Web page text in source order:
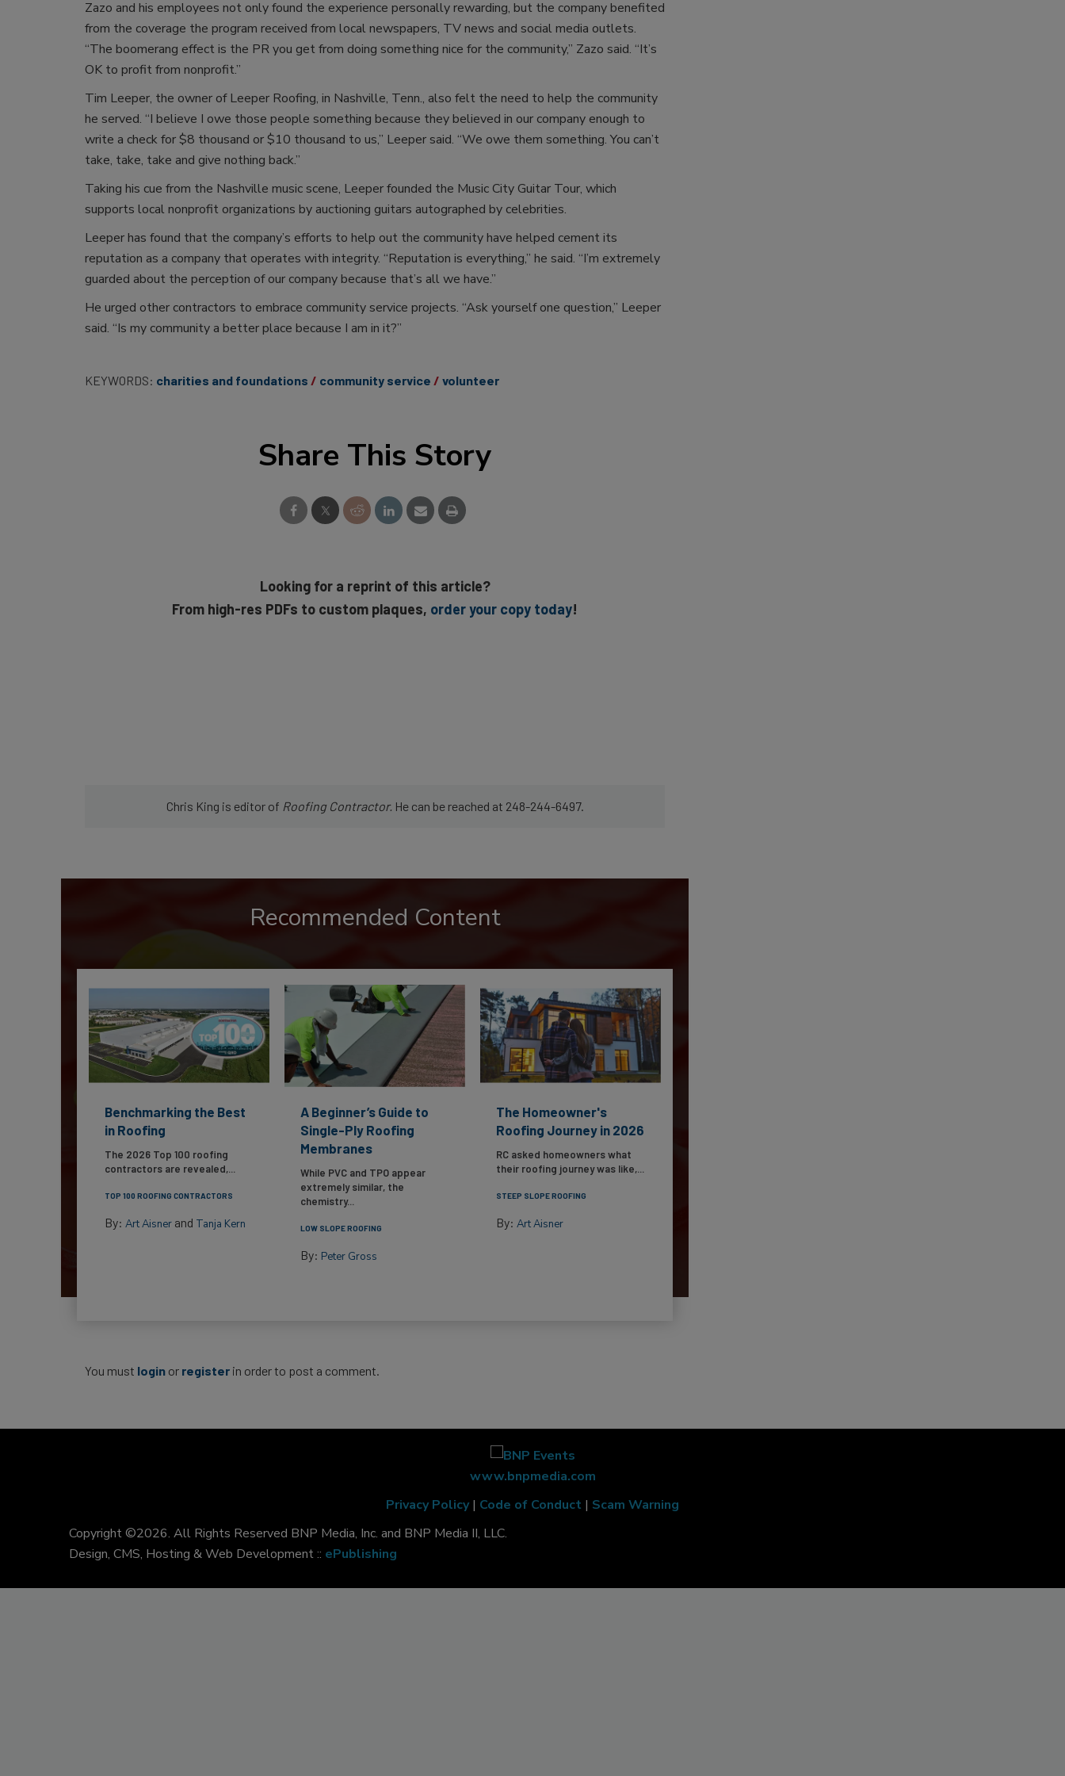
Zazo and his employees not only found the experience personally rewarding, but the company benefited
from the coverage the program received from local newspapers, TV news and social media outlets.
“The boomerang effect is the PR you get from doing something nice for the community,” Zazo said. “It’s
OK to profit from nonprofit.”
Tim Leeper, the owner of Leeper Roofing, in Nashville, Tenn., also felt the need to help the community
he served. “I believe I owe those people something because they believed in our company enough to
write a check for $8 thousand or $10 thousand to us,” Leeper said. “We owe them something. You can’t
take, take, take and give nothing back.”
Taking his cue from the Nashville music scene, Leeper founded the Music City Guitar Tour, which
supports local nonprofit organizations by auctioning guitars autographed by celebrities.
Leeper has found that the company’s efforts to help out the community have helped cement its
reputation as a company that operates with integrity. “Reputation is everything,” he said. “I’m extremely
guarded about the perception of our company because that’s all we have.”
He urged other contractors to embrace community service projects. “Ask yourself one question,” Leeper
said. “Is my community a better place because I am in it?”
KEYWORDS: charities and foundations community service volunteer
Share This Story
Looking for a reprint of this article?
From high-res PDFs to custom plaques, order your copy today!
Chris King is editor of Roofing Contractor. He can be reached at 248-244-6497.
Recommended Content
Benchmarking the Best
in Roofing
The 2026 Top 100 roofing
contractors are revealed,...
TOP 100 ROOFING CONTRACTORS
By: Art Aisner and Tanja Kern
A Beginner’s Guide to
Single-Ply Roofing
Membranes
While PVC and TPO appear
extremely similar, the
chemistry...
LOW SLOPE ROOFING
By: Peter Gross
The Homeowner's
Roofing Journey in 2026
RC asked homeowners what
their roofing journey was like,...
STEEP SLOPE ROOFING
By: Art Aisner
You must login or register in order to post a comment.
www.bnpmedia.com
Privacy Policy| Code of Conduct | Scam Warning
Copyright ©2026. All Rights Reserved BNP Media, Inc. and BNP Media II, LLC.
Design, CMS, Hosting & Web Development :: ePublishing